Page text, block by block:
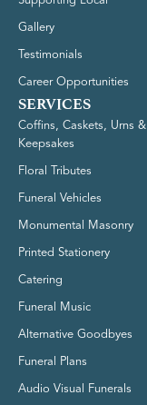
Gallery
Testimonials
Career Opportunities
SERVICES
Coffins, Caskets, Urns &
Keepsakes
Floral Tributes
Funeral Vehicles
Monumental Masonry
Printed Stationery
Catering
Funeral Music
Alternative Goodbyes
Funeral Plans
Audio Visual Funerals